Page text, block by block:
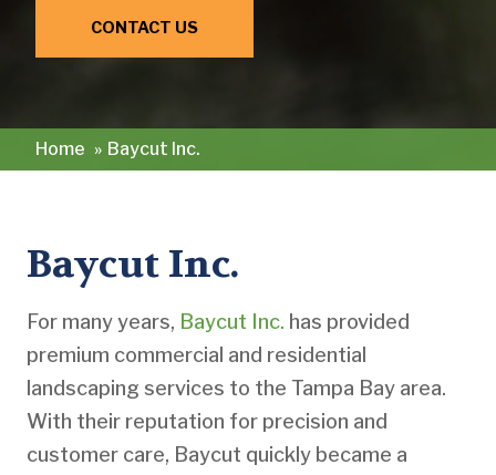
CONTACT US
Home » Baycut Inc.
Baycut Inc.
For many years, Baycut Inc. has provided
premium commercial and residential
landscaping services to the Tampa Bay area.
With their reputation for precision and
customer care, Baycut quickly became a